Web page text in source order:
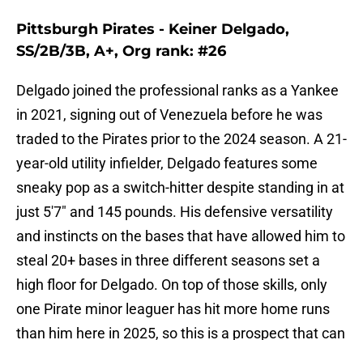
Pittsburgh Pirates - Keiner Delgado,
SS/2B/3B, A+, Org rank: #26
Delgado joined the professional ranks as a Yankee
in 2021, signing out of Venezuela before he was
traded to the Pirates prior to the 2024 season. A 21-
year-old utility infielder, Delgado features some
sneaky pop as a switch-hitter despite standing in at
just 5'7" and 145 pounds. His defensive versatility
and instincts on the bases that have allowed him to
steal 20+ bases in three different seasons set a
high floor for Delgado. On top of those skills, only
one Pirate minor leaguer has hit more home runs
than him here in 2025, so this is a prospect that can